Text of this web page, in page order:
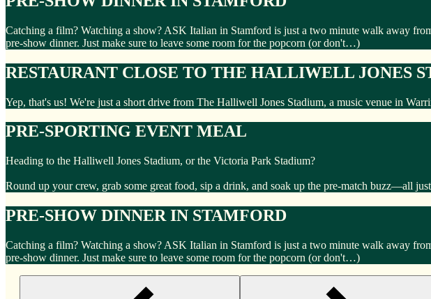
Catching a film? Watching a show? ASK Italian in Stamford is just a two minute walk away
pre-show dinner. Just make sure to leave some room for the popcorn (or don't…)
RESTAURANT CLOSE TO THE HALLIWELL JONES
Yep, that's us! We're just a short drive from The Halliwell Jones Stadium, a music venue in
PRE-SPORTING EVENT MEAL
Heading to the Halliwell Jones Stadium, or the Victoria Park Stadium?
Round up your crew, grab some great food, sip a drink, and soak up the pre-match buzz—all
PRE-SHOW DINNER IN STAMFORD
Catching a film? Watching a show? ASK Italian in Stamford is just a two minute walk away
pre-show dinner. Just make sure to leave some room for the popcorn (or don't…)